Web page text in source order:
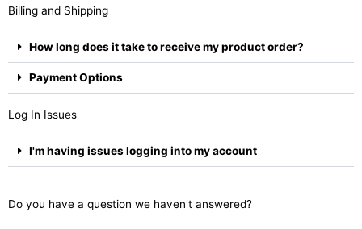
Billing and Shipping
How long does it take to receive my product order?
Payment Options
Log In Issues
I'm having issues logging into my account
Do you have a question we haven't answered?